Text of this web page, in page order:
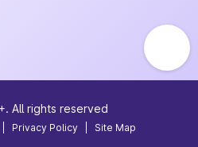
All rights reserved
Privacy Policy Site Map